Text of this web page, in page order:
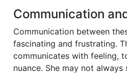
Communication
Communication between
fascinating and frustrating.
communicates with feeling,
nuance. She may not